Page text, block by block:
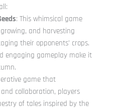
: This whimsical game
and harvesting
their opponents’ crops.
engaging gameplay make it
game that
collaboration, players
of tales inspired by the